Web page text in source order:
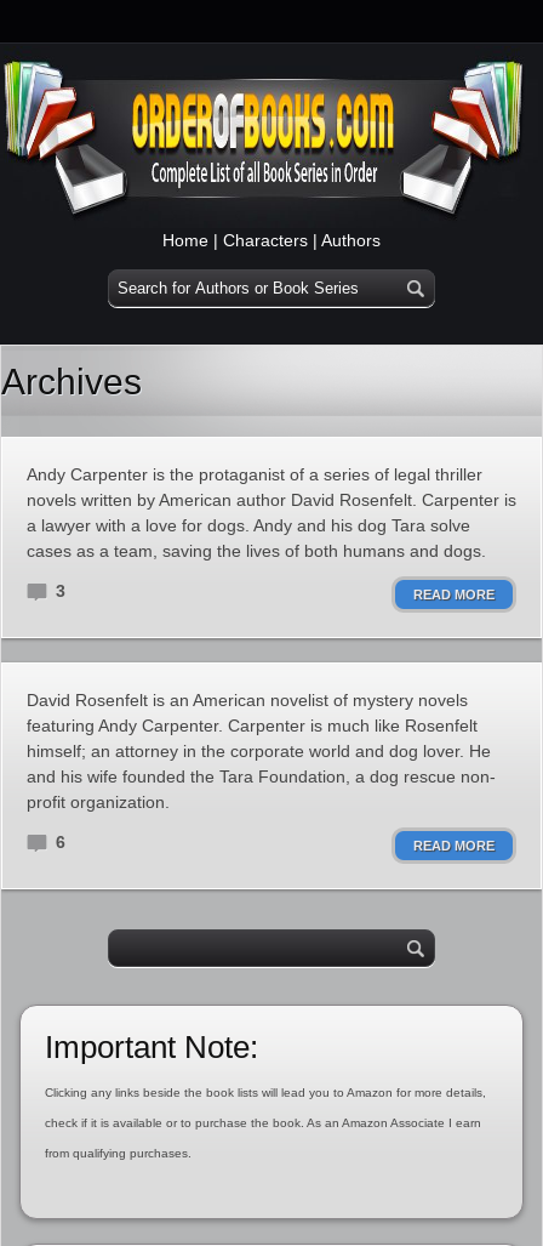
Home | Characters | Authors
Archives
Andy Carpenter is the protaganist of a series of legal thriller
novels written by American author David Rosenfelt. Carpenter is
a lawyer with a love for dogs. Andy and his dog Tara solve
cases as a team, saving the lives of both humans and dogs.
3 READ MORE
David Rosenfelt is an American novelist of mystery novels
featuring Andy Carpenter. Carpenter is much like Rosenfelt
himself; an attorney in the corporate world and dog lover. He
and his wife founded the Tara Foundation, a dog rescue non-
profit organization.
6 READ MORE
Important Note:
Clicking any links beside the book lists will lead you to Amazon for more details,
check if it is available or to purchase the book. As an Amazon Associate I earn
from qualifying purchases.